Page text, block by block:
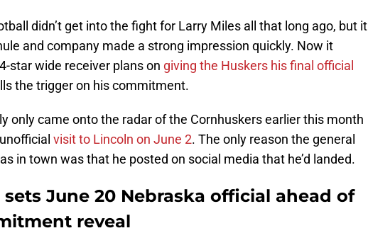
didn’t get into the fight for Larry Miles all that long ago, but it
and company made a strong impression quickly. Now it
star wide receiver plans on giving the Huskers his final official
the trigger on his commitment.
only came onto the radar of the Cornhuskers earlier this month
visit to Lincoln on June 2. The only reason the general
in town was that he posted on social media that he’d landed.
sets June 20 Nebraska official ahead of
reveal